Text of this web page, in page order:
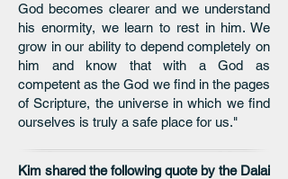
God becomes clearer and we understand
his enormity, we learn to rest in him. We
grow in our ability to depend completely on
him and know that with a God as
competent as the God we find in the pages
of Scripture, the universe in which we find
ourselves is truly a safe place for us."
Kim shared the following quote by the Dalai